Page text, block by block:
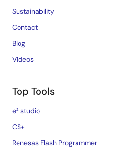
Sustainability
Contact
Blog
Videos
Top Tools
e² studio
CS+
Renesas Flash Programmer